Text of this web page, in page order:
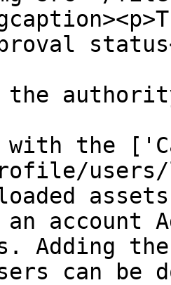
the
with the
account
Adding
can be